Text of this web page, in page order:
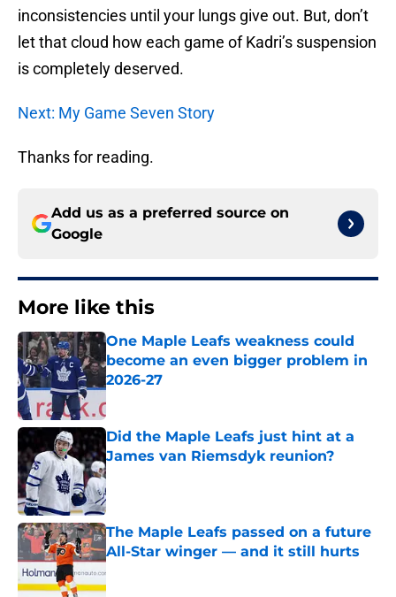
inconsistencies until your lungs give out. But, don’t
let that cloud how each game of Kadri’s suspension
is completely deserved.
Next: My Game Seven Story
Thanks for reading.
Add us as a preferred source on
Google
More like this
One Maple Leafs weakness could
become an even bigger problem in
2026-27
Did the Maple Leafs just hint at a
James van Riemsdyk reunion?
Published by on Invalid Date
The Maple Leafs passed on a future
All-Star winger — and it still hurts